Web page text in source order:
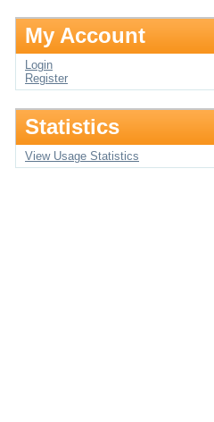
My Account
Login
Register
Statistics
View Usage Statistics